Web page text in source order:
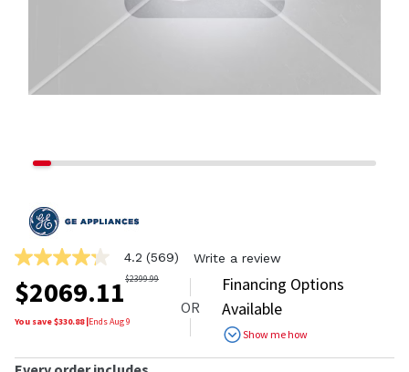
4.2
out
of
5
stars,
value.
4.2 (569) Write a review
$2069.11$2399.99
You save $330.88|EndsAug 9
OR
Financing Options
Available
Show me how